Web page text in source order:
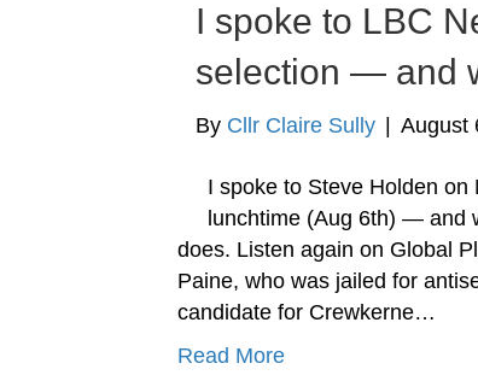
I spoke to LBC
selection — and
By Cllr Claire Sully August
I spoke to Steve Holden
lunchtime (Aug 6th) — and
does. Listen again on Global
Paine, who was jailed for
candidate for Crewkerne…
Read More